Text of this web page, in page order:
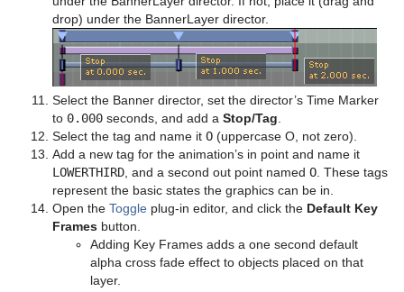
drop) under the BannerLayer director.
Select the Banner director, set the director’s Time Marker
to 0.000 seconds, and add a Stop/Tag
Select the tag and name it O (uppercase O, not zero).
Add a new tag for the animation’s in point and name it
LOWERTHIRD , and a second out point named O . These tags
represent the basic states the graphics can be in.
Open the Toggle plug-in editor, and click the Default Key
Frames button.
Adding Key Frames adds a one second default
alpha cross fade effect to objects placed on that
layer.